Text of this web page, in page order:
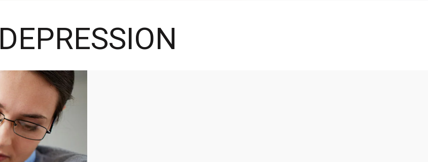
DEPRESSION